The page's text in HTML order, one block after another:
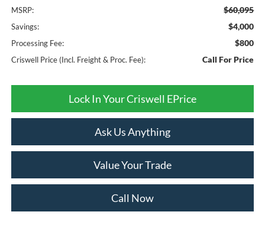
MSRP: $60,095
Savings: $4,000
Processing Fee: $800
Criswell Price (Incl. Freight & Proc. Fee): Call For Price
Lock In Your Criswell EPrice
Ask Us Anything
Value Your Trade
Call Now